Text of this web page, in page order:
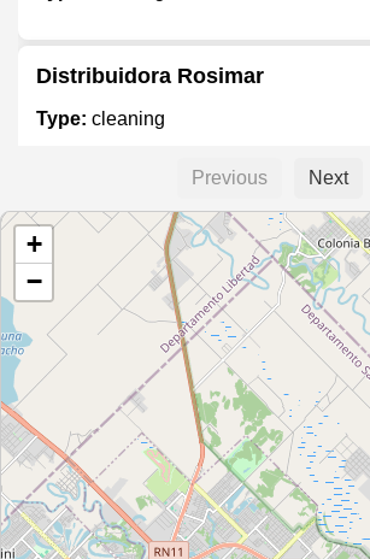
Distribuidora Rosimar
Type: cleaning
Type: cleaning
Center Quim
Type: cleaning
Todo Suelto Artículos de
Type: cleaning
Previous Next
+
−